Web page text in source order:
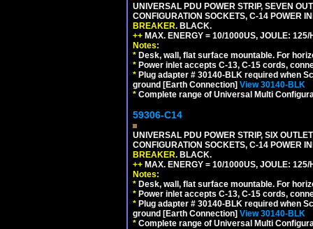
UNIVERSAL PDU POWER STRIP, SEVEN
CONFIGURATION SOCKETS, C-14 POWER
BREAKER. BLACK.
++ MAX. ENERGY = 10/1000US, JOULE:
Notes:
* Desk, wall, flat surface mountable. For
* Power inlet accepts C-13, C-15 cords,
* Plug adapter # 30140-BLK required when
ground [Earth Connection] View 30140-BLK
* Complete range of Universal Multi
59306-C14
UNIVERSAL PDU POWER STRIP, SIX
CONFIGURATION SOCKETS, C-14 POWER
BREAKER. BLACK.
++ MAX. ENERGY = 10/1000US, JOULE:
Notes:
* Desk, wall, flat surface mountable. For
* Power inlet accepts C-13, C-15 cords,
* Plug adapter # 30140-BLK required when
ground [Earth Connection] View 30140-BLK
* Complete range of Universal Multi